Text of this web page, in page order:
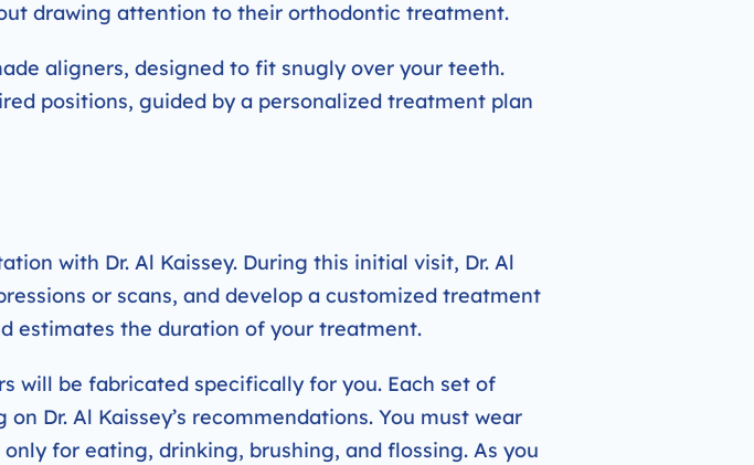
drawing attention to their orthodontic treatment.
aligners, designed to fit snugly over your teeth.
positions, guided by a personalized treatment plan
with Dr. Al Kaissey. During this initial visit, Dr. Al
or scans, and develop a customized treatment
estimates the duration of your treatment.
will be fabricated specifically for you. Each set of
Dr. Al Kaissey’s recommendations. You must wear
for eating, drinking, brushing, and flossing. As you